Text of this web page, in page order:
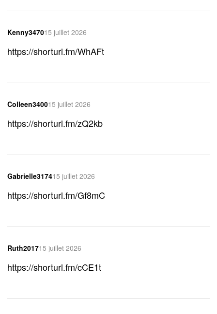
Kenny347015 juillet 2026
https://shorturl.fm/WhAFt
Colleen340015 juillet 2026
https://shorturl.fm/zQ2kb
Gabrielle317415 juillet 2026
https://shorturl.fm/Gf8mC
Ruth201715 juillet 2026
https://shorturl.fm/cCE1t